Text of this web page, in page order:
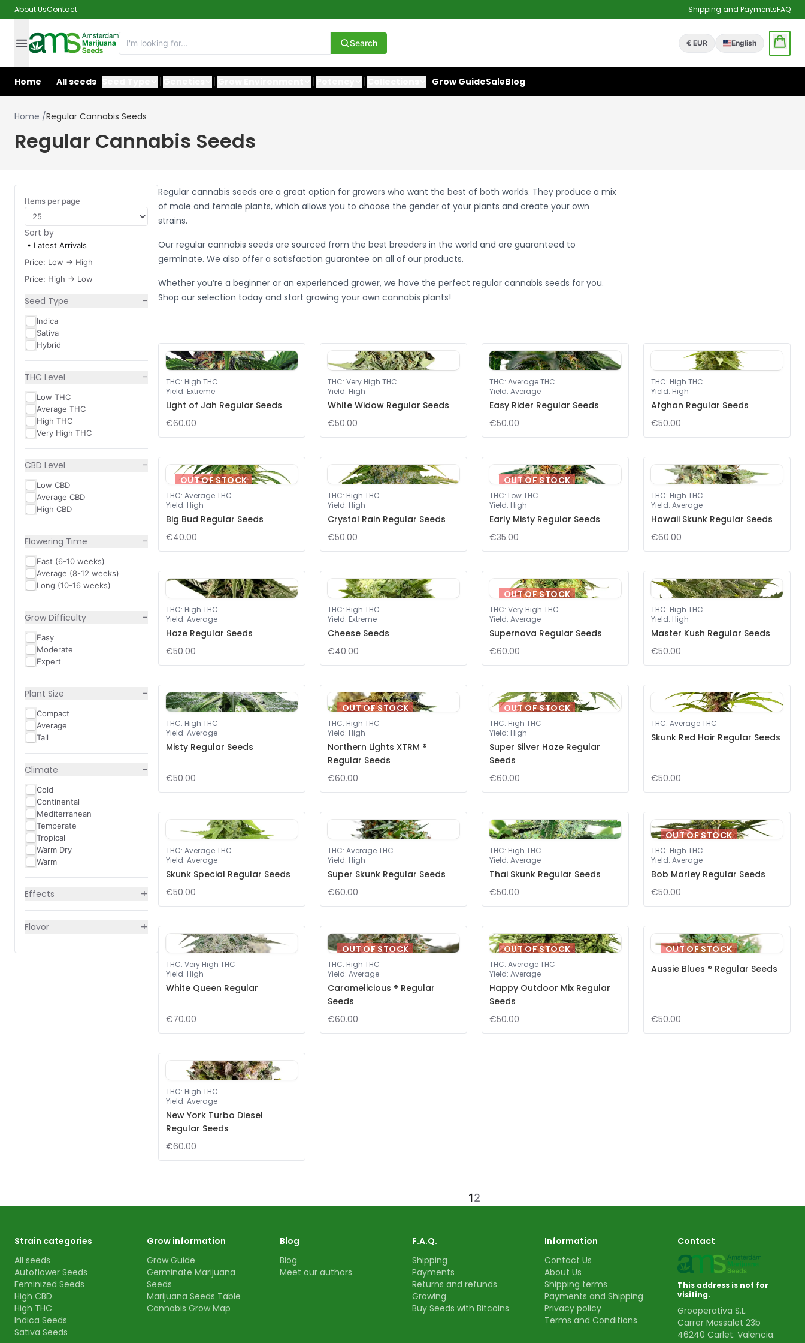
About UsContact Shipping and PaymentsFAQ
Search € EUR English
Home All seeds Grow GuideSaleBlog
Home /Regular Cannabis Seeds
Regular Cannabis Seeds
Items per page
Sort by
Latest Arrivals
Price: Low -> High
Price: High -> Low
Seed Type −
Indica
Sativa
Hybrid
THC Level −
Low THC
Average THC
High THC
Very High THC
CBD Level −
Low CBD
Average CBD
High CBD
Flowering Time −
Fast (6-10 weeks)
Average (8-12 weeks)
Long (10-16 weeks)
Grow Difficulty −
Easy
Moderate
Expert
Plant Size −
Compact
Average
Tall
Climate −
Cold
Continental
Mediterranean
Temperate
Tropical
Warm Dry
Warm
Effects +
Flavor +
Regular cannabis seeds are a great option for growers who want the best of both worlds. They produce a mix
of male and female plants, which allows you to choose the gender of your plants and create your own
strains.
Our regular cannabis seeds are sourced from the best breeders in the world and are guaranteed to
germinate. We also offer a satisfaction guarantee on all of our products.
Whether you’re a beginner or an experienced grower, we have the perfect regular cannabis seeds for you.
Shop our selection today and start growing your own cannabis plants!
THC: High THC
Yield: Extreme
Light of Jah Regular Seeds
€60.00
THC: Very High THC
Yield: High
White Widow Regular Seeds
€50.00
THC: Average THC
Yield: Average
Easy Rider Regular Seeds
€50.00
THC: High THC
Yield: High
Afghan Regular Seeds
€50.00
OUT OF STOCK
THC: Average THC
Yield: High
Big Bud Regular Seeds
€40.00
THC: High THC
Yield: High
Crystal Rain Regular Seeds
€50.00
OUT OF STOCK
THC: Low THC
Yield: High
Early Misty Regular Seeds
€35.00
THC: High THC
Yield: Average
Hawaii Skunk Regular Seeds
€60.00
THC: High THC
Yield: Average
Haze Regular Seeds
€50.00
THC: High THC
Yield: Extreme
Cheese Seeds
€40.00
OUT OF STOCK
THC: Very High THC
Yield: Average
Supernova Regular Seeds
€60.00
THC: High THC
Yield: High
Master Kush Regular Seeds
€50.00
THC: High THC
Yield: Average
Misty Regular Seeds
€50.00
OUT OF STOCK
THC: High THC
Yield: High
Northern Lights XTRM ®
Regular Seeds
€60.00
OUT OF STOCK
THC: High THC
Yield: High
Super Silver Haze Regular
Seeds
€60.00
THC: Average THC
Skunk Red Hair Regular Seeds
€50.00
THC: Average THC
Yield: Average
Skunk Special Regular Seeds
€50.00
THC: Average THC
Yield: High
Super Skunk Regular Seeds
€60.00
THC: High THC
Yield: Average
Thai Skunk Regular Seeds
€50.00
OUT OF STOCK
THC: High THC
Yield: Average
Bob Marley Regular Seeds
€50.00
THC: Very High THC
Yield: High
White Queen Regular
€70.00
OUT OF STOCK
THC: High THC
Yield: Average
Caramelicious ® Regular
Seeds
€60.00
OUT OF STOCK
THC: Average THC
Yield: Average
Happy Outdoor Mix Regular
Seeds
€50.00
OUT OF STOCK
Aussie Blues ® Regular Seeds
€50.00
THC: High THC
Yield: Average
New York Turbo Diesel
Regular Seeds
€60.00
12
Strain categories
All seeds
Autoflower Seeds
Feminized Seeds
High CBD
High THC
Indica Seeds
Sativa Seeds
Grow information
Grow Guide
Germinate Marijuana
Seeds
Marijuana Seeds Table
Cannabis Grow Map
Blog
Blog
Meet our authors
F.A.Q.
Shipping
Payments
Returns and refunds
Growing
Buy Seeds with Bitcoins
Information
Contact Us
About Us
Shipping terms
Payments and Shipping
Privacy policy
Terms and Conditions
Contact
This address is not for
visiting.
Grooperativa S.L.
Carrer Massalet 23b
46240 Carlet. Valencia.